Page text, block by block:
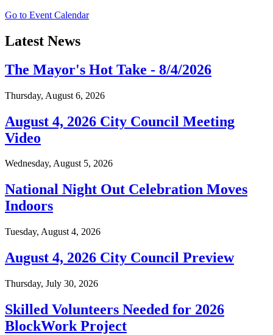
Go to Event Calendar
Latest News
The Mayor's Hot Take - 8/4/2026
Thursday, August 6, 2026
August 4, 2026 City Council Meeting
Video
Wednesday, August 5, 2026
National Night Out Celebration Moves
Indoors
Tuesday, August 4, 2026
August 4, 2026 City Council Preview
Thursday, July 30, 2026
Skilled Volunteers Needed for 2026
BlockWork Project